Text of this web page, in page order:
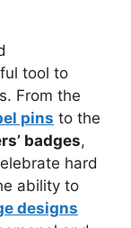
tool to
From the
pins to the
badges,
hard
ability to
designs